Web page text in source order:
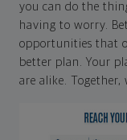
you can do the
having to worry.
opportunities that
better plan. Your
are alike. Together,